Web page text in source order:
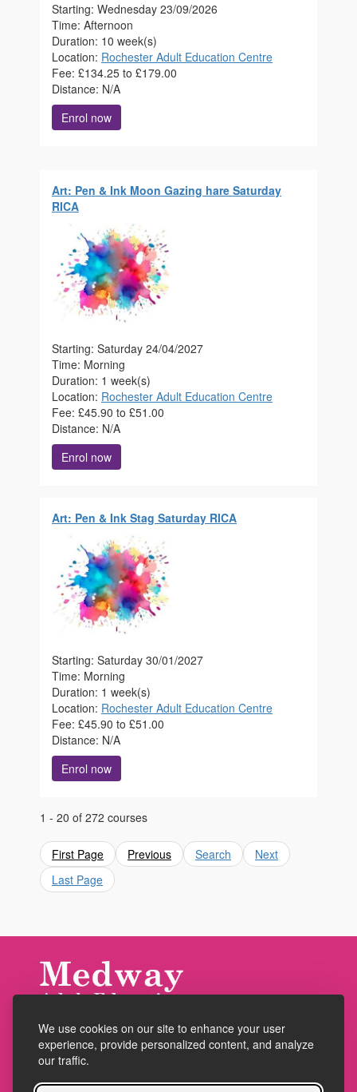
We use cookies on our site to enhance your user
experience, provide personalized content, and analyze
our traffic.
Starting: Wednesday 23/09/2026
Time: Afternoon
Duration: 10 week(s)
Location: Rochester Adult Education Centre
Fee: £134.25 to £179.00
Distance: N/A
Enrol now
Art: Pen & Ink Moon Gazing hare Saturday
RICA
Starting: Saturday 24/04/2027
Time: Morning
Duration: 1 week(s)
Location: Rochester Adult Education Centre
Fee: £45.90 to £51.00
Distance: N/A
Enrol now
Art: Pen & Ink Stag Saturday RICA
Starting: Saturday 30/01/2027
Time: Morning
Duration: 1 week(s)
Location: Rochester Adult Education Centre
Fee: £45.90 to £51.00
Distance: N/A
Enrol now
1 - 20 of 272 courses
First Page Previous Search
Next
Last Page
Accessibility
Policies
Cookies